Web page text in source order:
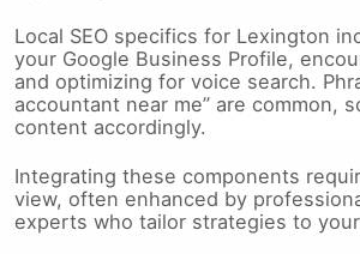
Local SEO specifics for Lexington
your Google Business Profile,
and optimizing for voice search.
accountant near me” are common,
content accordingly.
Integrating these components
view, often enhanced by
experts who tailor strategies to